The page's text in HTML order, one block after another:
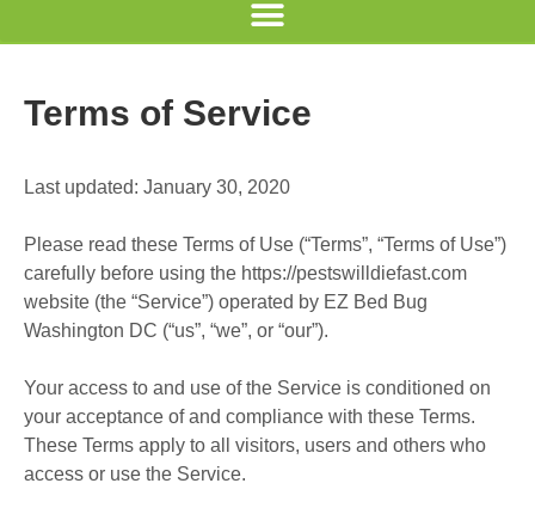
Terms of Service
Last updated: January 30, 2020
Please read these Terms of Use (“Terms”, “Terms of Use”)
carefully before using the https://pestswilldiefast.com
website (the “Service”) operated by EZ Bed Bug
Washington DC (“us”, “we”, or “our”).
Your access to and use of the Service is conditioned on
your acceptance of and compliance with these Terms.
These Terms apply to all visitors, users and others who
access or use the Service.